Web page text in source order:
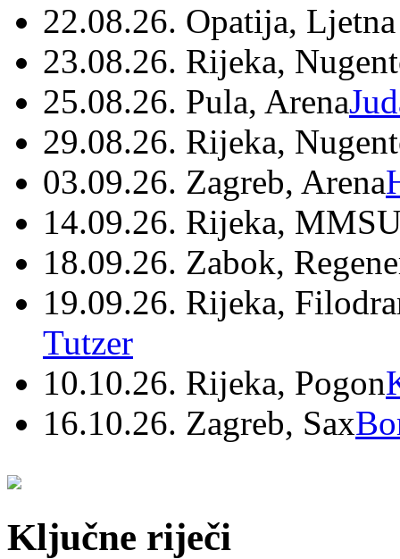
22.08.26. Opatija,
23.08.26. Rijeka,
25.08.26. Pula, Arena
29.08.26. Rijeka,
03.09.26. Zagreb, Arena
14.09.26. Rijeka,
18.09.26. Zabok,
19.09.26. Rijeka,
Tutzer
10.10.26. Rijeka, Pogon
16.10.26. Zagreb, Sax
Ključne riječi